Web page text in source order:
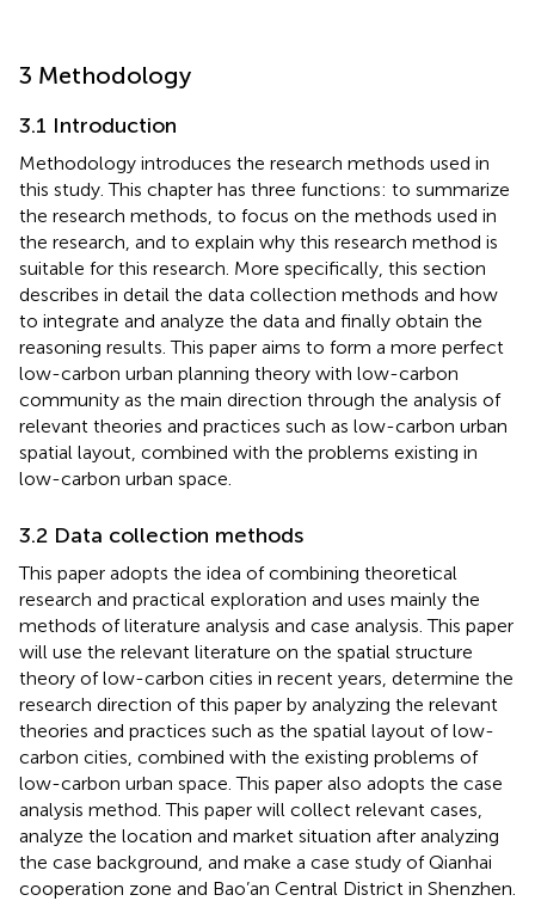
3 Methodology
3.1 Introduction
Methodology introduces the research methods used in
this study. This chapter has three functions: to summarize
the research methods, to focus on the methods used in
the research, and to explain why this research method is
suitable for this research. More specifically, this section
describes in detail the data collection methods and how
to integrate and analyze the data and finally obtain the
reasoning results. This paper aims to form a more perfect
low-carbon urban planning theory with low-carbon
community as the main direction through the analysis of
relevant theories and practices such as low-carbon urban
spatial layout, combined with the problems existing in
low-carbon urban space.
3.2 Data collection methods
This paper adopts the idea of combining theoretical
research and practical exploration and uses mainly the
methods of literature analysis and case analysis. This paper
will use the relevant literature on the spatial structure
theory of low-carbon cities in recent years, determine the
research direction of this paper by analyzing the relevant
theories and practices such as the spatial layout of low-
carbon cities, combined with the existing problems of
low-carbon urban space. This paper also adopts the case
analysis method. This paper will collect relevant cases,
analyze the location and market situation after analyzing
the case background, and make a case study of Qianhai
cooperation zone and Bao’an Central District in Shenzhen.